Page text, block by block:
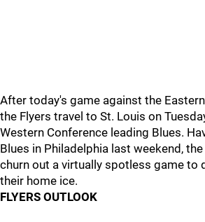
After today's game against the
the Flyers travel to St. Louis on
Western Conference leading Blues.
Blues in Philadelphia last weekend,
churn out a virtually spotless game to
their home ice.
FLYERS OUTLOOK